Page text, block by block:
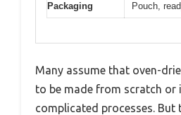
Packaging Pouch,
Many assume that oven-
to be made from scratch or
complicated processes. But